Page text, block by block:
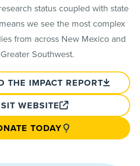
status coupled with state
we see the most complex
from across New Mexico and
Southwest.
THE IMPACT REPORT
WEBSITE
TODAY